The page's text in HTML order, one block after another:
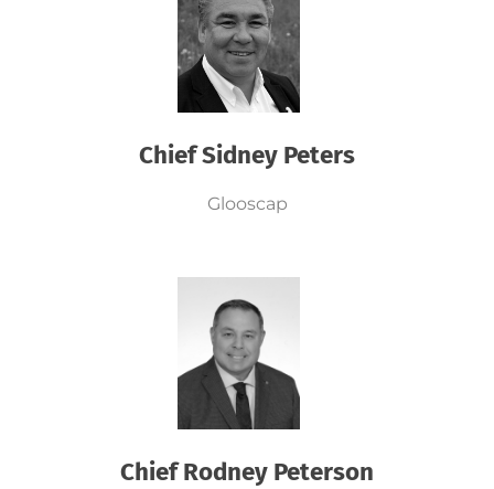
Chief Sidney Peters
Glooscap
Chief Rodney Peterson